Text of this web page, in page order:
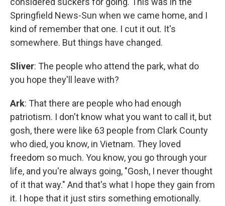
Springfield News-Sun when we came home, and I
kind of remember that one. I cut it out. It's
somewhere. But things have changed.
Sliver: The people who attend the park, what do
you hope they'll leave with?
Ark: That there are people who had enough
patriotism. I don't know what you want to call it, but
gosh, there were like 63 people from Clark County
who died, you know, in Vietnam. They loved
freedom so much. You know, you go through your
life, and you're always going, "Gosh, I never thought
of it that way." And that's what I hope they gain from
it. I hope that it just stirs something emotionally.